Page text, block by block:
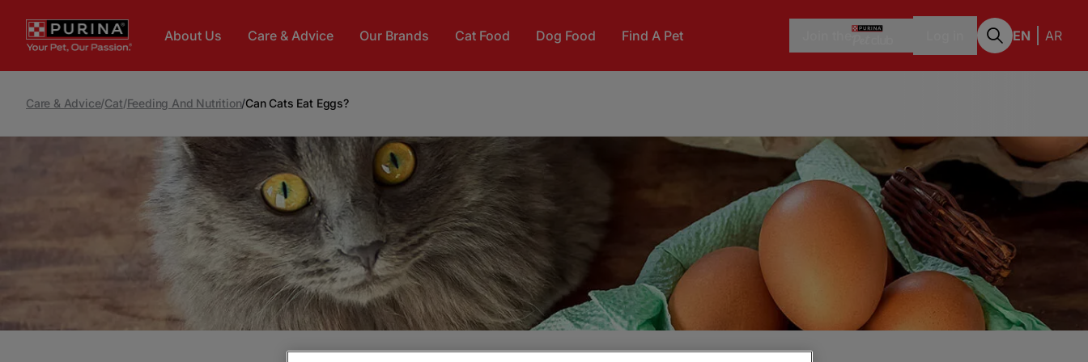
About Us Care & Advice Our Brands Cat Food Dog Food Find A Pet EN AR
Care & Advice/Cat/Feeding And Nutrition/Can Cats Eat Eggs?